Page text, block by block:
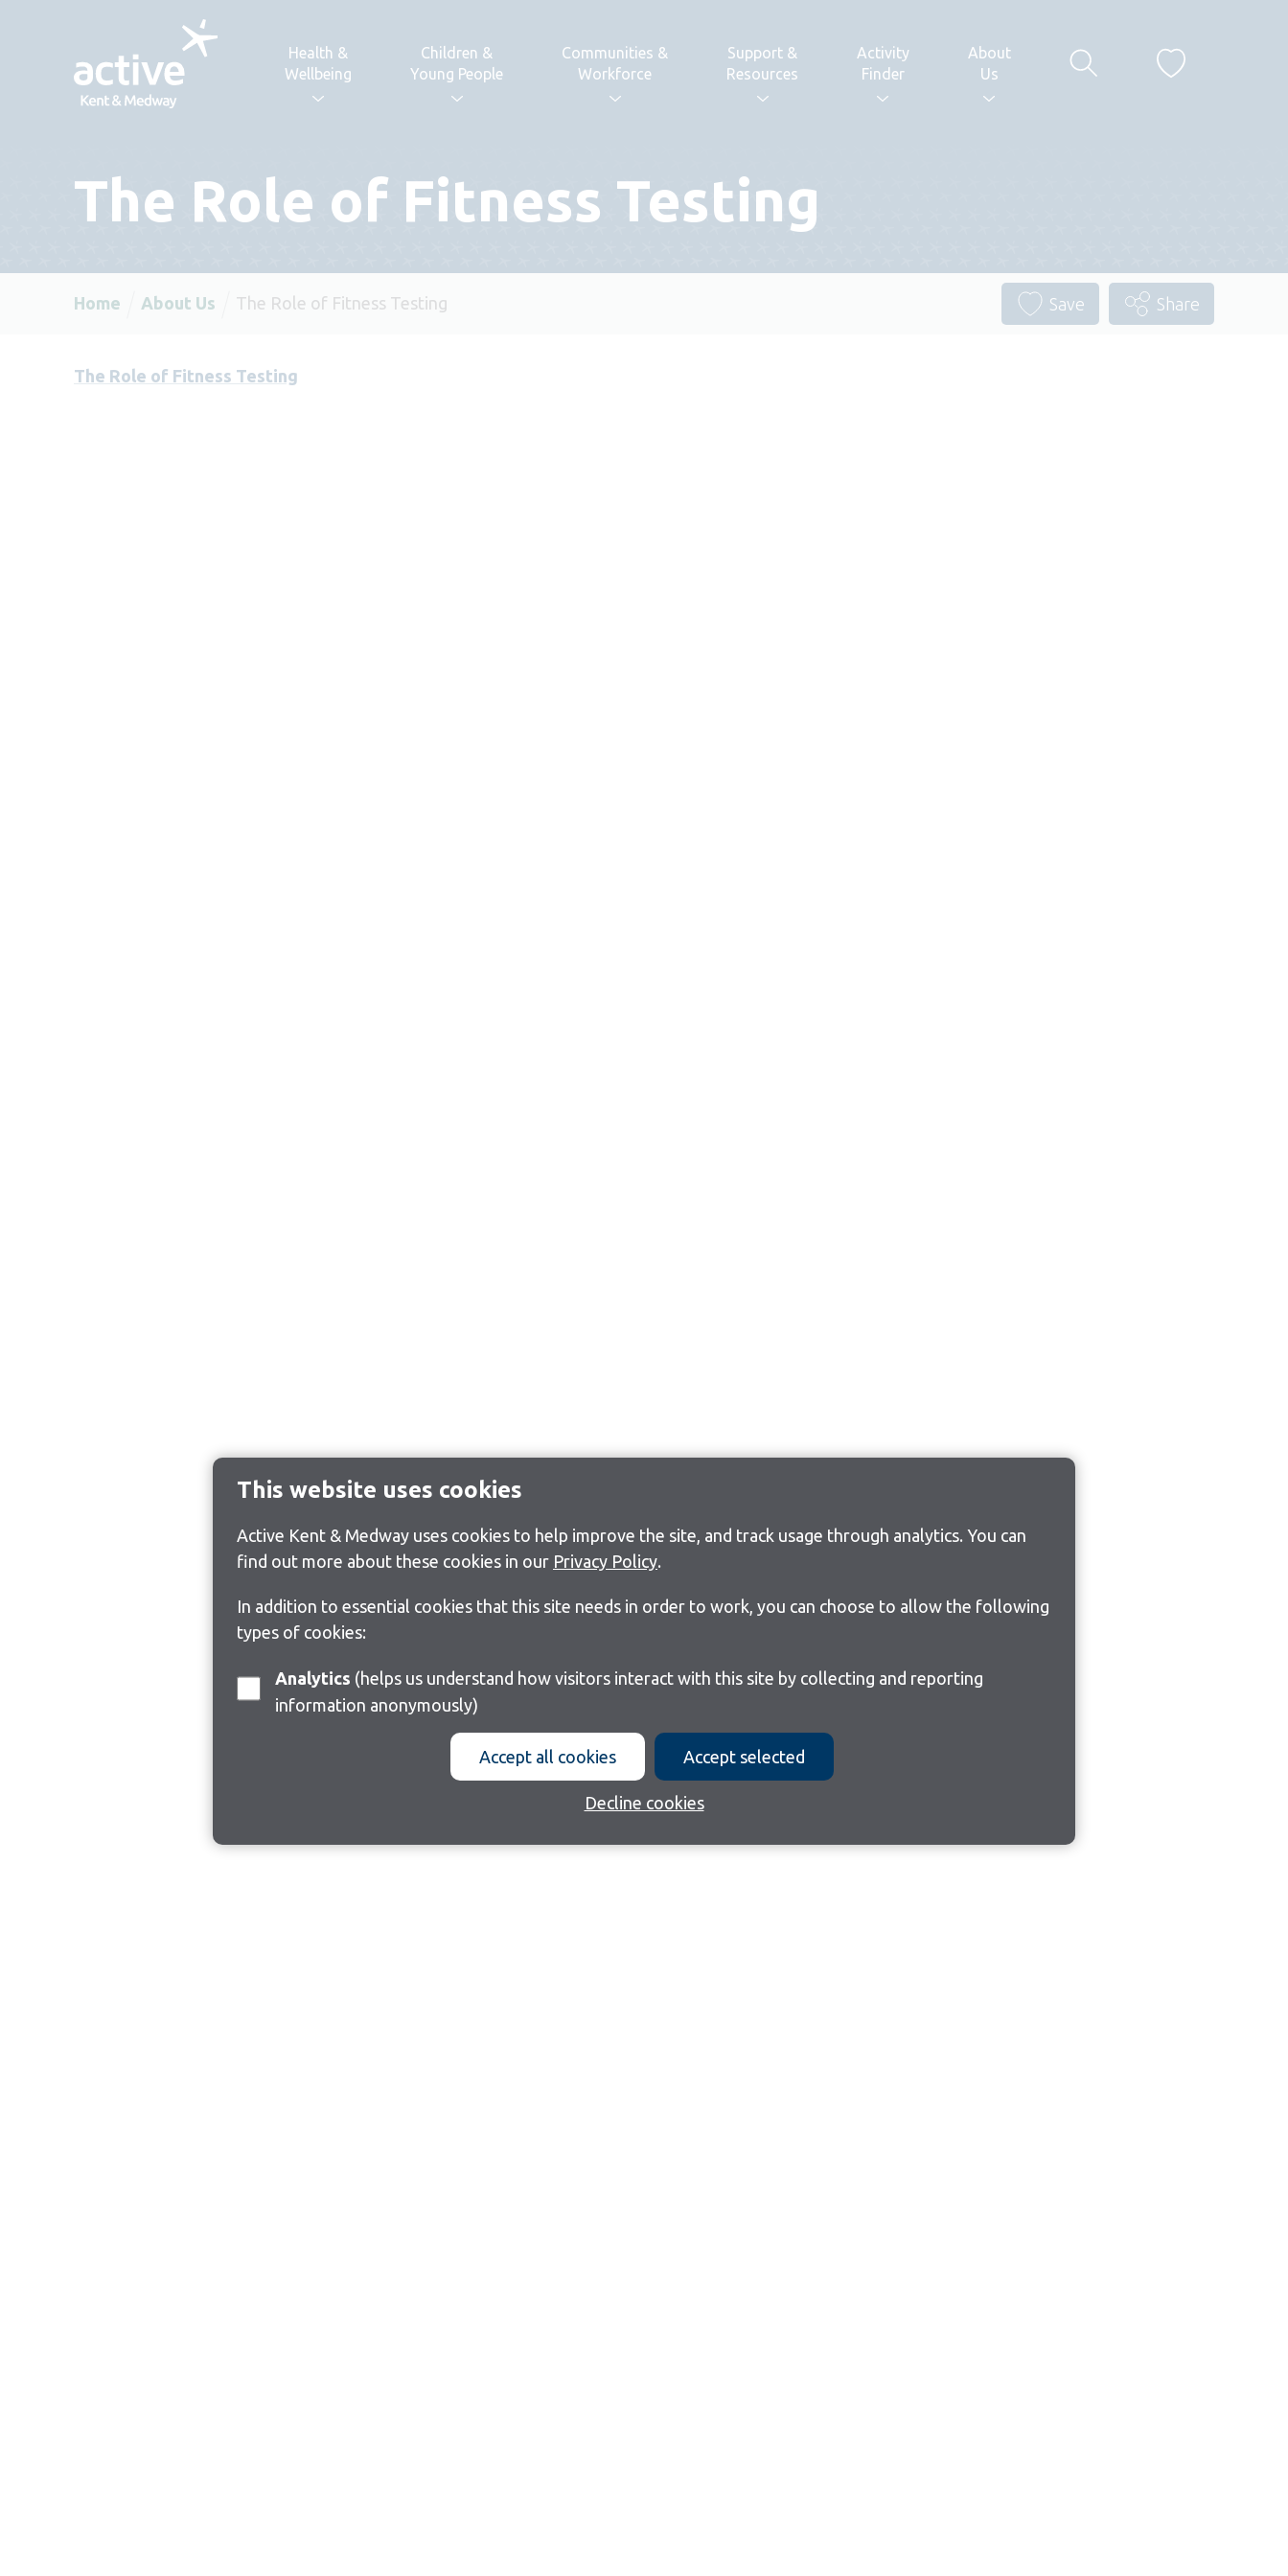
This website uses cookies
Active Kent & Medway uses cookies to help improve the site, and track usage through analytics. You can
find out more about these cookies in our Privacy Policy.
In addition to essential cookies that this site needs in order to work, you can choose to allow the following
types of cookies:
Analytics
information anonymously)
Accept all cookies Accept selected
Decline cookies
Health &
Wellbeing
Children &
Young People
Communities &
Workforce
Support &
Resources
Activity
Finder
About
Us
The Role of Fitness Testing
Home About Us The Role of Fitness Testing Save Share
The Role of Fitness Testing